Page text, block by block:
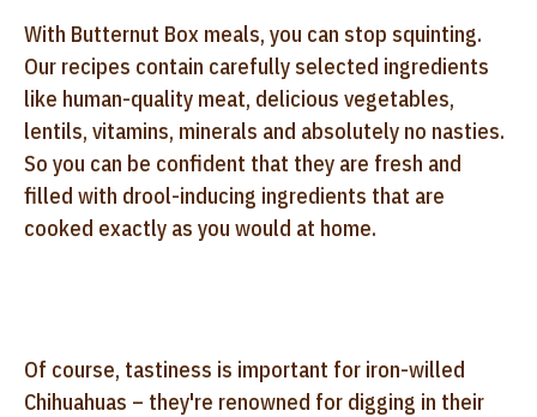
With Butternut Box meals, you can stop squinting.
Our recipes contain carefully selected ingredients
like human-quality meat, delicious vegetables,
lentils, vitamins, minerals and absolutely no nasties.
So you can be confident that they are fresh and
filled with drool-inducing ingredients that are
cooked exactly as you would at home.
Of course, tastiness is important for iron-willed
Chihuahuas – they're renowned for digging in their